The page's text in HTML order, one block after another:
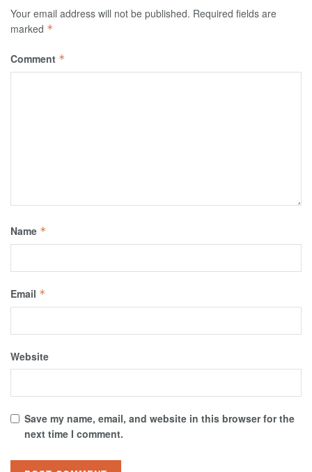
Your email address will not be published. Required fields are
marked *
Comment *
Name *
Email *
Website
Save my name, email, and website in this browser for the
next time I comment.